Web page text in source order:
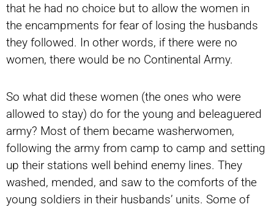
that he had no choice but to allow the women in
the encampments for fear of losing the husbands
they followed. In other words, if there were no
women, there would be no Continental Army.
So what did these women (the ones who were
allowed to stay) do for the young and beleaguered
army? Most of them became washerwomen,
following the army from camp to camp and setting
up their stations well behind enemy lines. They
washed, mended, and saw to the comforts of the
young soldiers in their husbands’ units. Some of